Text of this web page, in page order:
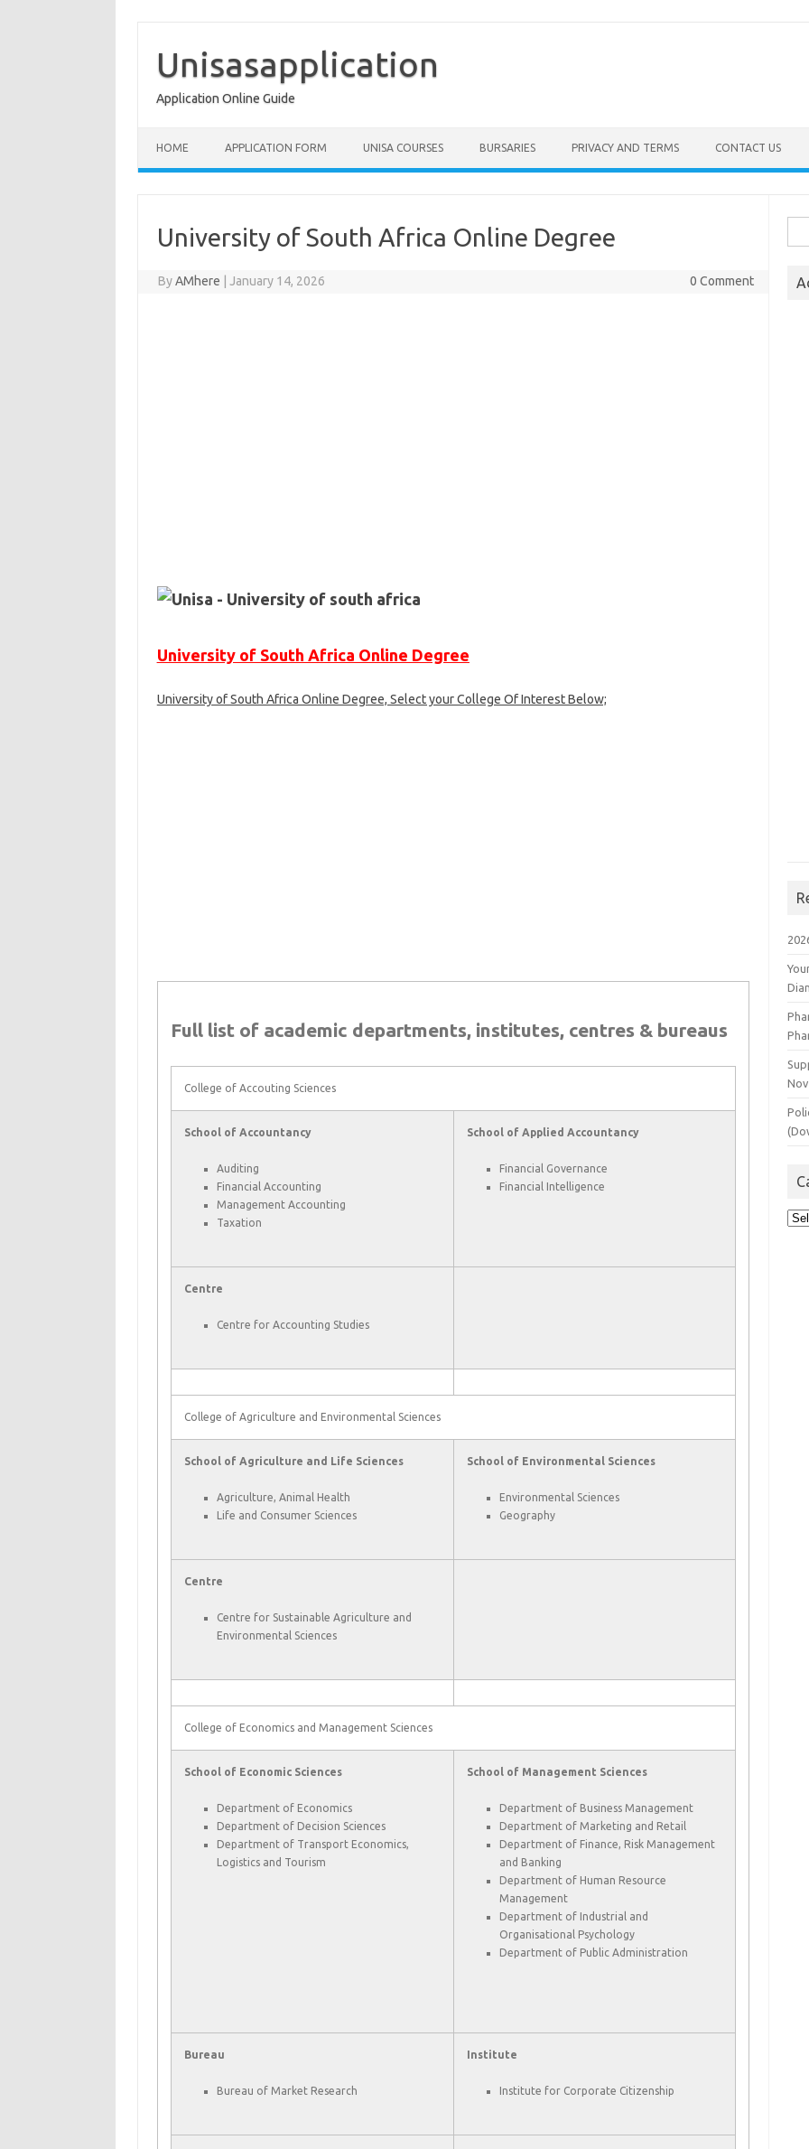
content
Unisasapplication
Application Online Guide
HOME APPLICATION FORM UNISA COURSES BURSARIES PRIVACY AND TERMS CONTACT US
University of South Africa Online Degree
ByAMhere January 14, 2026 0 Comment
University of South Africa Online Degree
University of South Africa Online Degree, Select your College Of Interest Below;
Full list of academic departments, institutes, centres & bureaus
College of Accouting Sciences
School of Accountancy
Auditing
Financial Accounting
Management Accounting
Taxation
School of Applied Accountancy
Financial Governance
Financial Intelligence
Centre
Centre for Accounting Studies
College of Agriculture and Environmental Sciences
School of Agriculture and Life Sciences
Agriculture, Animal Health
Life and Consumer Sciences
School of Environmental Sciences
Environmental Sciences
Geography
Centre
Centre for Sustainable Agriculture and
Environmental Sciences
College of Economics and Management Sciences
School of Economic Sciences
Department of Economics
Department of Decision Sciences
Department of Transport Economics,
Logistics and Tourism
School of Management Sciences
Department of Business Management
Department of Marketing and Retail
Department of Finance, Risk Management
and Banking
Department of Human Resource
Management
Department of Industrial and
Organisational Psychology
Department of Public Administration
Bureau
Bureau of Market Research
Institute
Institute for Corporate Citizenship
for: